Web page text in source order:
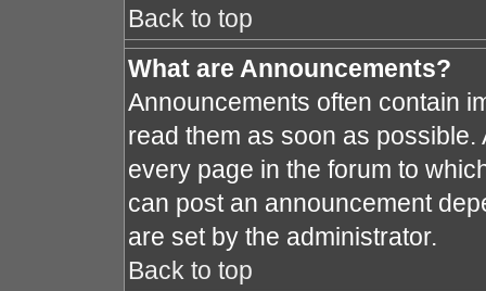
Back to top
What are Announcements?
Announcements often contain
read them as soon as
every page in the forum to
can post an announcement
are set by the administrator.
Back to top